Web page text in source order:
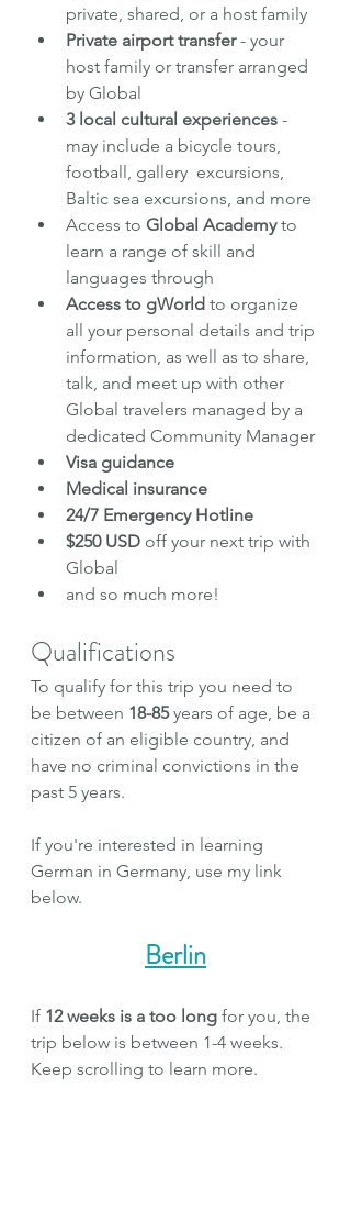
private, shared, or a host family
Private airport transfer - your
host family or transfer arranged
by Global
3 local cultural experiences -
may include a bicycle tours,
football, gallery  excursions,
Baltic sea excursions, and more
Access to Global Academy to
learn a range of skill and
languages through
Access to gWorld to organize
all your personal details and trip
information, as well as to share,
talk, and meet up with other
Global travelers managed by a
dedicated Community Manager
Visa guidance
Medical insurance
24/7 Emergency Hotline
$250 USD off your next trip with
Global
and so much more!
Qualifications
To qualify for this trip you need to
be between 18-85 years of age, be a
citizen of an eligible country, and
have no criminal convictions in the
past 5 years.
If you're interested in learning
German in Germany, use my link
below.
Berlin
If 12 weeks is a too long for you, the
trip below is between 1-4 weeks.
Keep scrolling to learn more.